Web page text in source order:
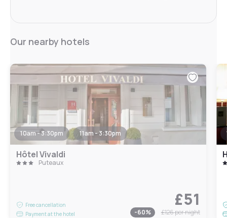
Our nearby hotels
10am - 3:30pm 11am - 3:30pm
Hôtel Vivaldi
Puteaux
Free cancellation
Payment at the hotel
£51
-60% £126per night